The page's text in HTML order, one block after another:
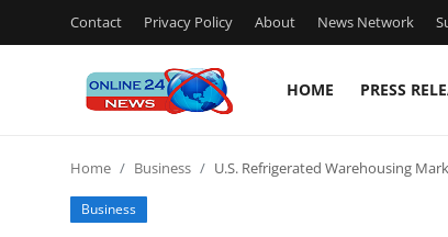
Contact Privacy Policy About News Network
HOME PRESS
Press Release
Home Business U.S. Refrigerated Warehousing
Business